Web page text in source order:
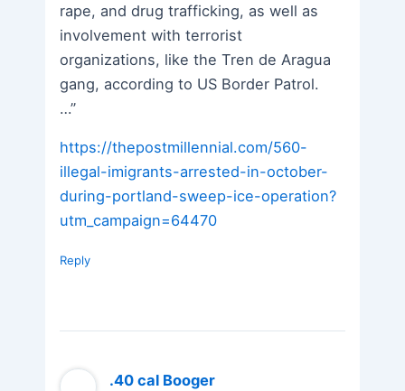
rape, and drug trafficking, as well as
involvement with terrorist
organizations, like the Tren de Aragua
gang, according to US Border Patrol.
…”
https://thepostmillennial.com/560-
illegal-imigrants-arrested-in-october-
during-portland-sweep-ice-operation?
utm_campaign=64470
Reply
.40 cal Booger